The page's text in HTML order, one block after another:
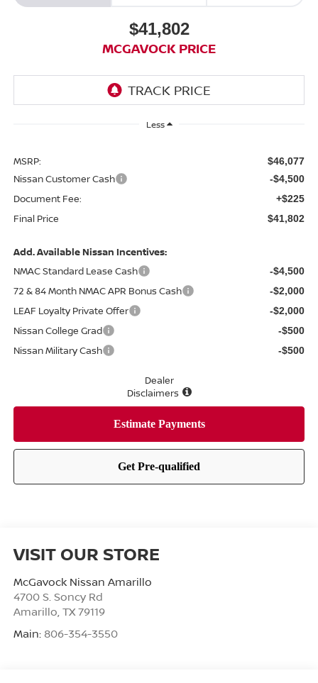
$41,802
MCGAVOCK PRICE
Less
MSRP: $46,077
Nissan Customer Cash -$4,500
Document Fee: +$225
Final Price $41,802
Add. Available Nissan Incentives:
NMAC Standard Lease Cash
-$4,500
72 & 84 Month NMAC APR Bonus Cash -$2,000
LEAF Loyalty Private Offer -$2,000
Nissan College Grad -$500
Nissan Military Cash -$500
Dealer
Disclaimers
VISIT OUR STORE
McGavock Nissan Amarillo
4700 S. Soncy Rd
Amarillo, TX 79119
Main: 806-354-3550